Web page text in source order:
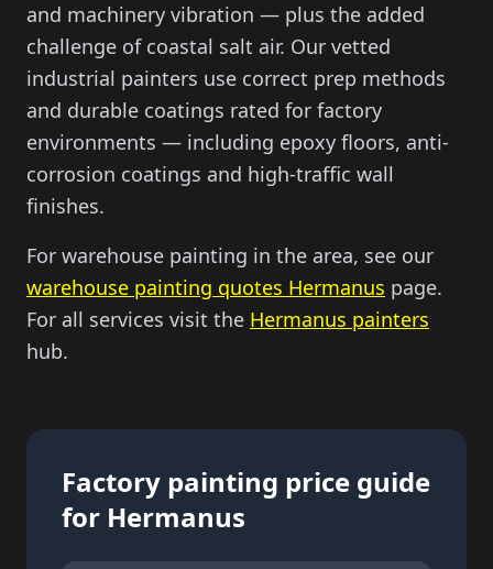
and machinery vibration — plus the added
challenge of coastal salt air. Our vetted
industrial painters use correct prep methods
and durable coatings rated for factory
environments — including epoxy floors, anti-
corrosion coatings and high-traffic wall
finishes.
For warehouse painting in the area, see our
warehouse painting quotes Hermanus page.
For all services visit the Hermanus painters
hub.
Factory painting price guide
for Hermanus